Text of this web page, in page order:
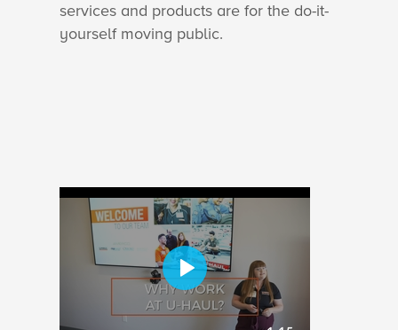
services and products are for the do-it-
yourself moving public.